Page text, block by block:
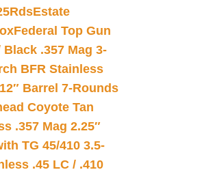
Estate
Federal Top Gun
.357 Mag 3-
BFR Stainless
Barrel 7-Rounds
Coyote Tan
.357 Mag 2.25″
TG 45/410 3.5-
.45 LC / .410